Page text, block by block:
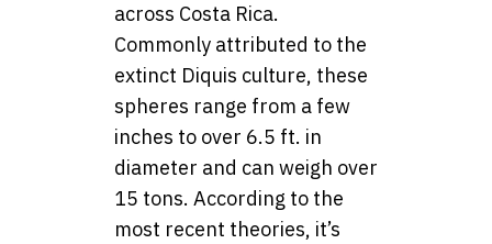
across Costa Rica.
Commonly attributed to the
extinct Diquis culture, these
spheres range from a few
inches to over 6.5 ft. in
diameter and can weigh over
15 tons. According to the
most recent theories, it’s